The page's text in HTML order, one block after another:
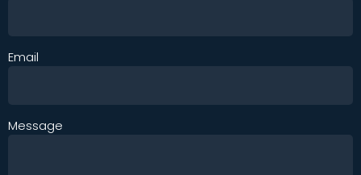
Email
Message